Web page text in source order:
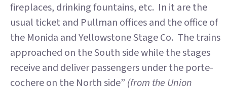
fireplaces, drinking fountains, etc. In it are the
usual ticket and Pullman offices and the office of
the Monida and Yellowstone Stage Co. The trains
approached on the South side while the stages
receive and deliver passengers under the porte-
cochere on the North side” (from the Union